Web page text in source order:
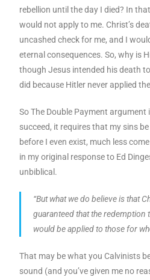
rebellion until the day I died? In
would not apply to me. Christ’s
uncashed check for me, and I
eternal consequences. So, why is
though Jesus intended his death
did because Hitler never applied
So The Double Payment argument
succeed, it requires that my sins
before I even exist, much less
in my original response to Ed
unbiblical.
“But what we do believe is that
guaranteed that the redemption
would be applied to those for
That may be what you Calvinists
sound (and you’ve given me no